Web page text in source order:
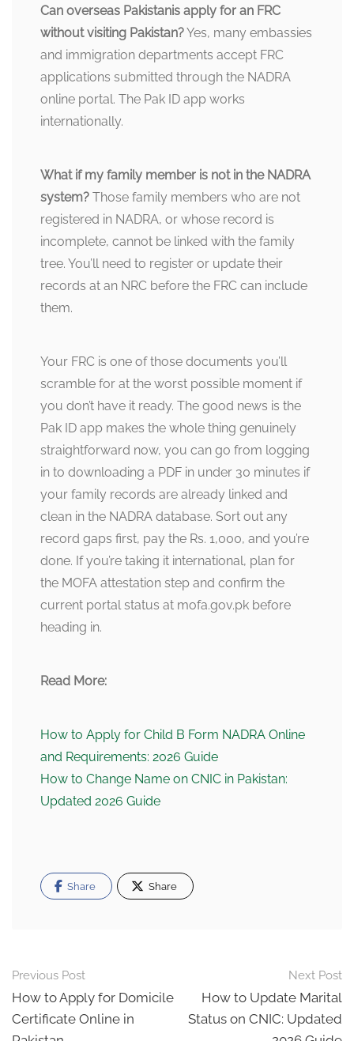
Can overseas Pakistanis apply for an FRC
without visiting Pakistan?Yes, many embassies
and immigration departments accept FRC
applications submitted through the NADRA
online portal. The Pak ID app works
internationally.
What if my family member is not in the NADRA
system? Those family members who are not
registered in NADRA, or whose record is
incomplete, cannot be linked with the family
tree. You’ll need to register or update their
records at an NRC before the FRC can include
them.
Your FRC is one of those documents you’ll
scramble for at the worst possible moment if
you don’t have it ready. The good news is the
Pak ID app makes the whole thing genuinely
straightforward now, you can go from logging
in to downloading a PDF in under 30 minutes if
your family records are already linked and
clean in the NADRA database. Sort out any
record gaps first, pay the Rs. 1,000, and you’re
done. If you’re taking it international, plan for
the MOFA attestation step and confirm the
current portal status at mofa.gov.pk before
heading in.
Read More:
How to Apply for Child B Form NADRA Online
and Requirements: 2026 Guide
How to Change Name on CNIC in Pakistan:
Updated 2026 Guide
Share Share
Post
navigation
Previous Post
How to Apply for Domicile
Certificate Online in
Next Post
How to Update Marital
Status on CNIC: Updated